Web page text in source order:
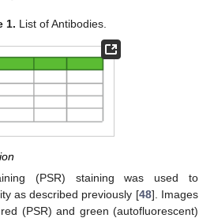
1. List of Antibodies.
(PSR) staining was used to
as described previously [48]. Images
(PSR) and green (autofluorescent)